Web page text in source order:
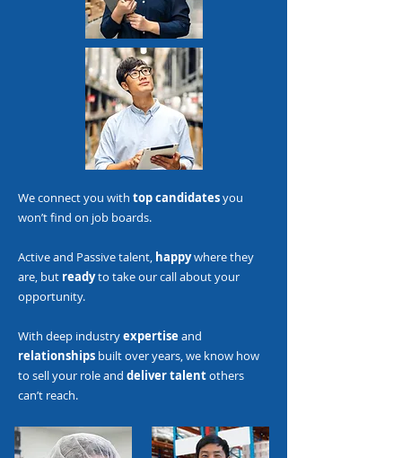
We connect you with top candidatesyou
won’t find on job boards.
Active and Passive talent, happywhere they
are, but readyto take our call about your
opportunity.
With deep industryexpertise and
relationships built over years, we know how
to sell your role and deliver talentothers
can’t reach.